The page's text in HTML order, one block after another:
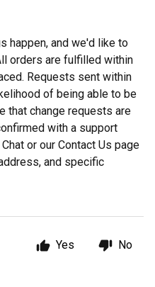
happen, and we'd like to
orders are fulfilled within
Requests sent within
of being able to be
that change requests are
with a support
or our Contact Us page
and specific
Yes No